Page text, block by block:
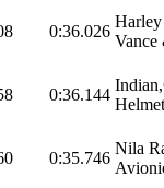
0:36.026
Vance
0:36.144
0:35.746
Nila